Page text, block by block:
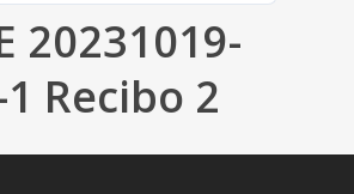
20231019-
Recibo 2